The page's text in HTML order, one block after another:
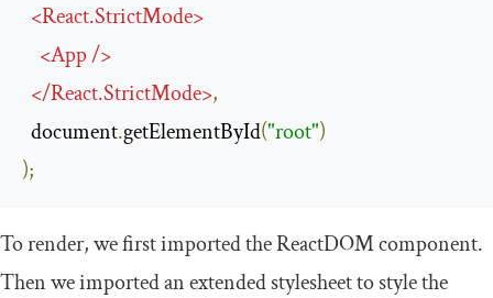
<React.StrictMode>
<App/>
</React.StrictMode>,
  document
.getElementById("root")
);
To render, we first imported theReactDOMcomponent.
Then we imported an extended stylesheet to style the